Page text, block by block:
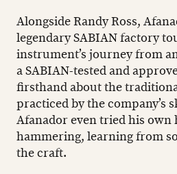
Alongside Randy Ross,
legendary SABIAN factory
instrument’s journey from
a SABIAN-tested and
firsthand about the
practiced by the company’s
Afanador even tried his own
hammering, learning from
the craft.